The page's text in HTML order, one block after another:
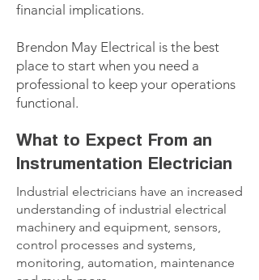
financial implications.
Brendon May Electrical is the best
place to start when you need a
professional to keep your operations
functional.
What to Expect From an
Instrumentation Electrician
Industrial electricians have an increased
understanding of industrial electrical
machinery and equipment, sensors,
control processes and systems,
monitoring, automation, maintenance